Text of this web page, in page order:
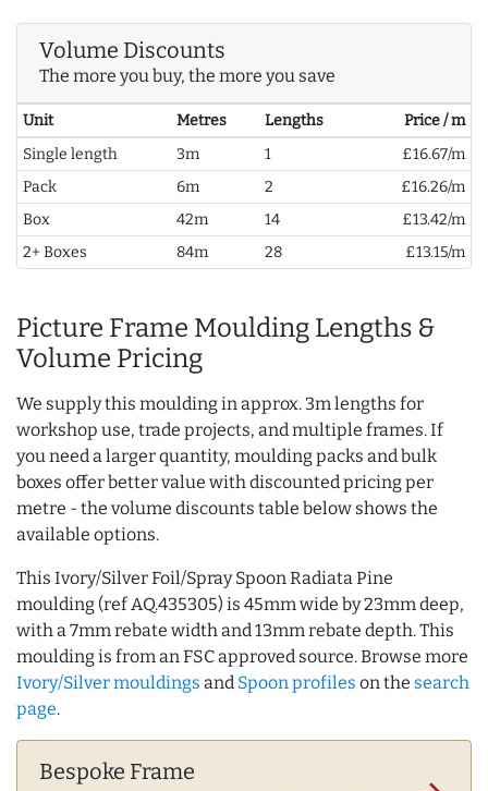
Volume Discounts
The more you buy, the more you save
Unit Metres Lengths
Price / m
Single length
3m 1
£16.67/m
Pack
6m 2
£16.26/m
Box
42m 14
£13.42/m
2+ Boxes
84m 28 £13.15/m
Picture Frame Moulding Lengths &
Volume Pricing
We supply this moulding in approx. 3m lengths for
workshop use, trade projects, and multiple frames. If
you need a larger quantity, moulding packs and bulk
boxes offer better value with discounted pricing per
metre - the volume discounts table below shows the
available options.
This Ivory/Silver Foil/Spray Spoon Radiata Pine
moulding (ref AQ.435305) is 45mm wide by 23mm deep,
with a 7mm rebate width and 13mm rebate depth. This
moulding is from an FSC approved source. Browse more
Ivory/Silver mouldings and Spoon profiles on the search
page.
Bespoke Frame